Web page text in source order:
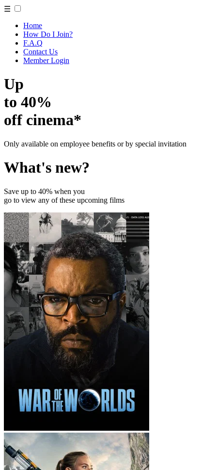
☰
Home
How Do I Join?
F.A.Q
Contact Us
Member Login
Up
to 40%
off cinema*
Only available on employee benefits or by special invitation
What's new?
Save up to 40% when you
go to view any of these upcoming films